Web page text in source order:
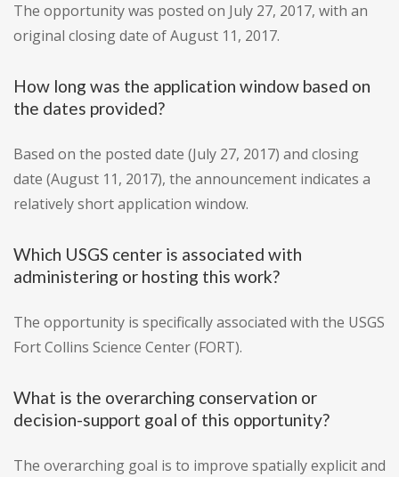
The opportunity was posted on July 27, 2017, with an
original closing date of August 11, 2017.
How long was the application window based on
the dates provided?
Based on the posted date (July 27, 2017) and closing
date (August 11, 2017), the announcement indicates a
relatively short application window.
Which USGS center is associated with
administering or hosting this work?
The opportunity is specifically associated with the USGS
Fort Collins Science Center (FORT).
What is the overarching conservation or
decision-support goal of this opportunity?
The overarching goal is to improve spatially explicit and